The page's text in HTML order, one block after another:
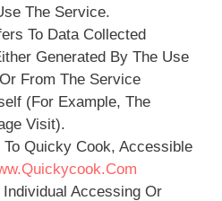
The Service.
To Data Collected
Generated By The Use
From The Service
(for Example, The
Visit).
To Quicky Cook, Accessible
Individual Accessing Or